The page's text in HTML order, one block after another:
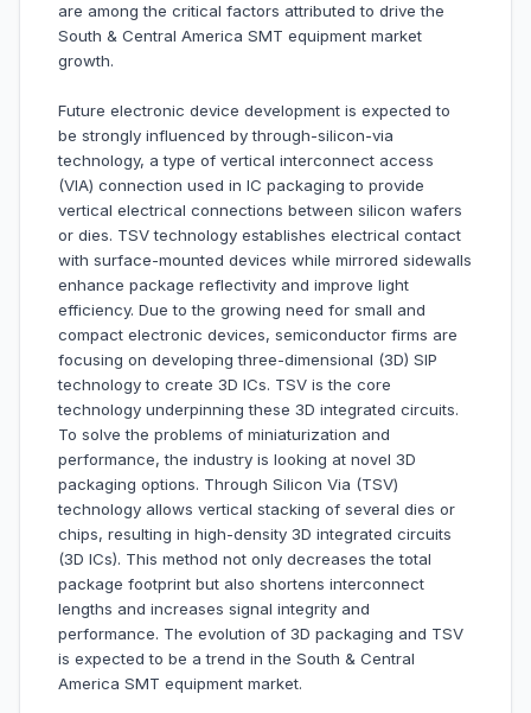
are among the critical factors attributed to drive the
South & Central America SMT equipment market
growth.
Future electronic device development is expected to
be strongly influenced by through-silicon-via
technology, a type of vertical interconnect access
(VIA) connection used in IC packaging to provide
vertical electrical connections between silicon wafers
or dies. TSV technology establishes electrical contact
with surface-mounted devices while mirrored sidewalls
enhance package reflectivity and improve light
efficiency. Due to the growing need for small and
compact electronic devices, semiconductor firms are
focusing on developing three-dimensional (3D) SIP
technology to create 3D ICs. TSV is the core
technology underpinning these 3D integrated circuits.
To solve the problems of miniaturization and
performance, the industry is looking at novel 3D
packaging options. Through Silicon Via (TSV)
technology allows vertical stacking of several dies or
chips, resulting in high-density 3D integrated circuits
(3D ICs). This method not only decreases the total
package footprint but also shortens interconnect
lengths and increases signal integrity and
performance. The evolution of 3D packaging and TSV
is expected to be a trend in the South & Central
America SMT equipment market.